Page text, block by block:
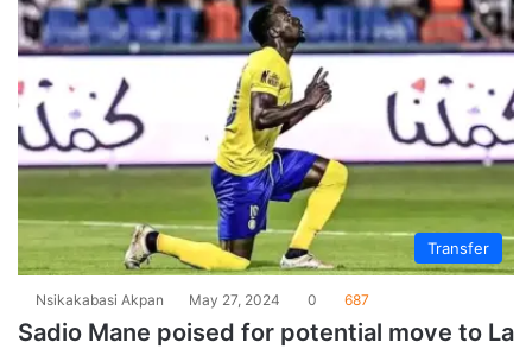
Transfer
Nsikakabasi Akpan May 27, 2024 0 687
Sadio Mane poised for potential move to La